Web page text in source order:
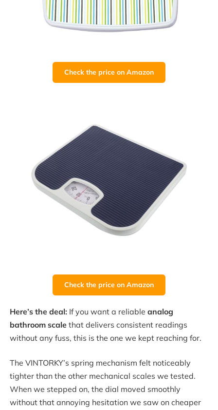
Check the price on Amazon
Check the price on Amazon
Here’s the deal: If you want a reliable analog
bathroom scale that delivers consistent readings
without any fuss, this is the one we kept reaching for.
The VINTORKY’s spring mechanism felt noticeably
tighter than the other mechanical scales we tested.
When we stepped on, the dial moved smoothly
without that annoying hesitation we saw on cheaper